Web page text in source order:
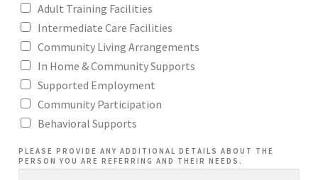
Adult Training Facilities
Intermediate Care Facilities
Community Living Arrangements
In Home & Community Supports
Supported Employment
Community Participation
Behavioral Supports
PLEASE PROVIDE ANY ADDITIONAL DETAILS ABOUT THE
PERSON YOU ARE REFERRING AND THEIR NEEDS.